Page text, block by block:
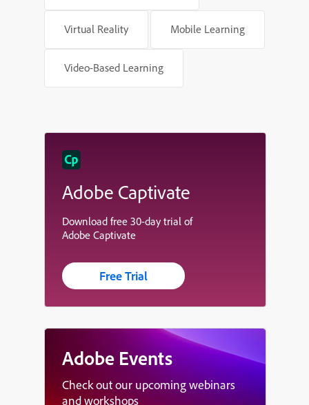
Virtual Reality Mobile Learning
Video-Based Learning
Adobe Captivate
Download free 30-day trial of
Adobe Captivate
Free Trial
Adobe Events
Check out our upcoming webinars
and workshops